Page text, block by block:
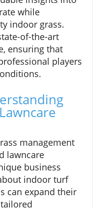
while
indoor grass.
of-the-art
ensuring that
players
management
lawncare
business
indoor turf
can expand their